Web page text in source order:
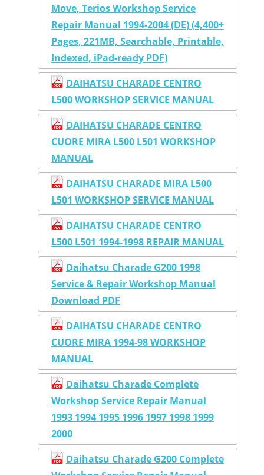
Move, Terios Workshop Service
Repair Manual 1994-2004 (DE) (4,400+
Pages, 221MB, Searchable, Printable,
Indexed, iPad-ready PDF)
DAIHATSU CHARADE CENTRO
L500 WORKSHOP SERVICE MANUAL
DAIHATSU CHARADE CENTRO
CUORE MIRA L500 L501 WORKSHOP
MANUAL
DAIHATSU CHARADE MIRA L500
L501 WORKSHOP SERVICE MANUAL
DAIHATSU CHARADE CENTRO
L500 L501 1994-1998 REPAIR MANUAL
Daihatsu Charade G200 1998
Service & Repair Workshop Manual
Download PDF
DAIHATSU CHARADE CENTRO
CUORE MIRA 1994-98 WORKSHOP
MANUAL
Daihatsu Charade Complete
Workshop Service Repair Manual
1993 1994 1995 1996 1997 1998 1999
2000
Daihatsu Charade G200 Complete